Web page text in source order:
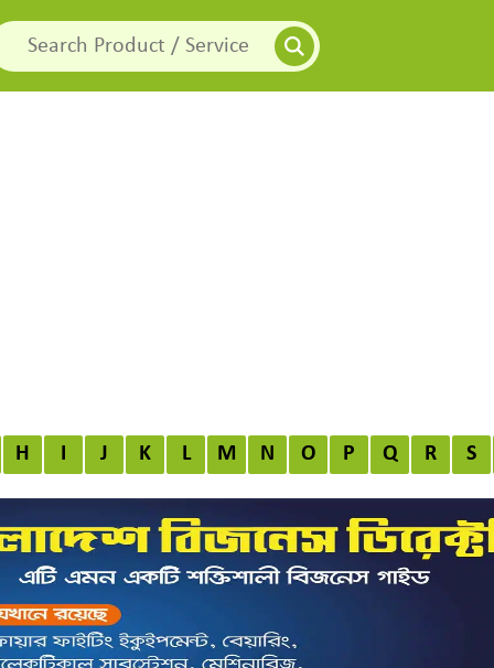
H I J K L M N O P Q R S